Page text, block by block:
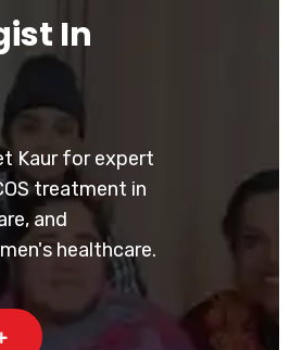
In
Kaur for expert
treatment in
and
healthcare.